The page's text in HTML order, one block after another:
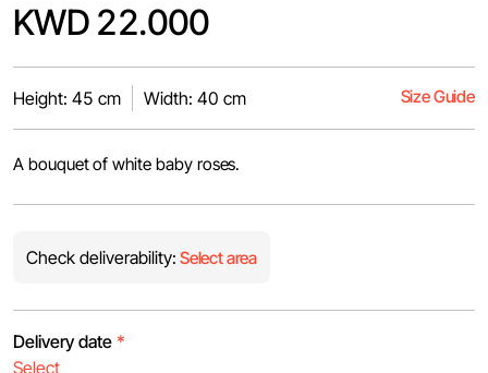
KWD 22.000
Height: 45 cm Width: 40 cm Size Guide
A bouquet of white baby roses.
Check deliverability: Select area
Delivery date *